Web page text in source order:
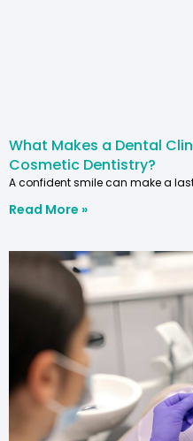
What Makes a Dental
Cosmetic Dentistry?
A confident smile can make a
Read More »